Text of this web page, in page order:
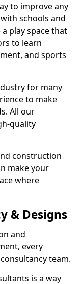
to improve any
schools and
play space that
to learn
and sports
for many
to make
All our
quality
construction
make your
where
& Designs
and
every
team.
is a way